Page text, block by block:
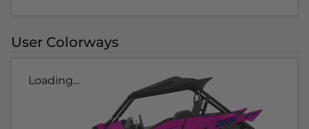
User Colorways
Loading...